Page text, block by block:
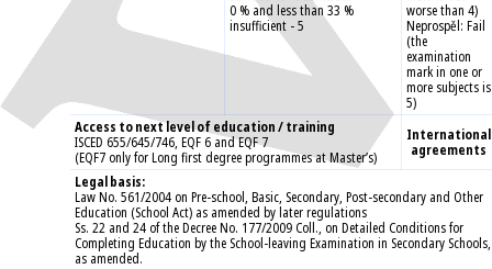
0 % and less than 33 %
insufficient - 5
worse than 4)
Neprospěl: Fail
(the
examination
mark in one or
more subjects is
5)
Access to next level of education / training
ISCED 655/645/746, EQF 6 and EQF 7
(EQF7 only for Long first degree programmes at Master’s)
International
agreements
Legal basis:
Law No. 561/2004 on Pre-school, Basic, Secondary, Post-secondary and Other
Education (School Act) as amended by later regulations
Ss. 22 and 24 of the Decree No. 177/2009 Coll., on Detailed Conditions for
Completing Education by the School-leaving Examination in Secondary Schools,
as amended.